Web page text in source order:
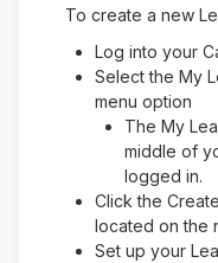
To create a new
Log into your
Select the My
menu option
The My
middle of
logged in.
Click the
located on the
Set up your